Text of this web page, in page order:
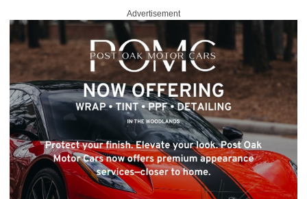
Advertisement